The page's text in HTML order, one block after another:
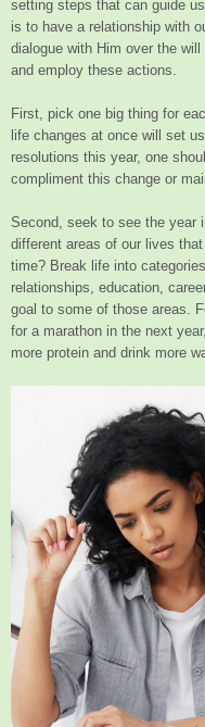
setting steps that can guide
is to have a relationship with
dialogue with Him over the
and employ these actions.
First, pick one big thing for
life changes at once will set
resolutions this year, one
compliment this change or
Second, seek to see the year
different areas of our lives
time? Break life into
relationships, education,
goal to some of those areas.
for a marathon in the next
more protein and drink more